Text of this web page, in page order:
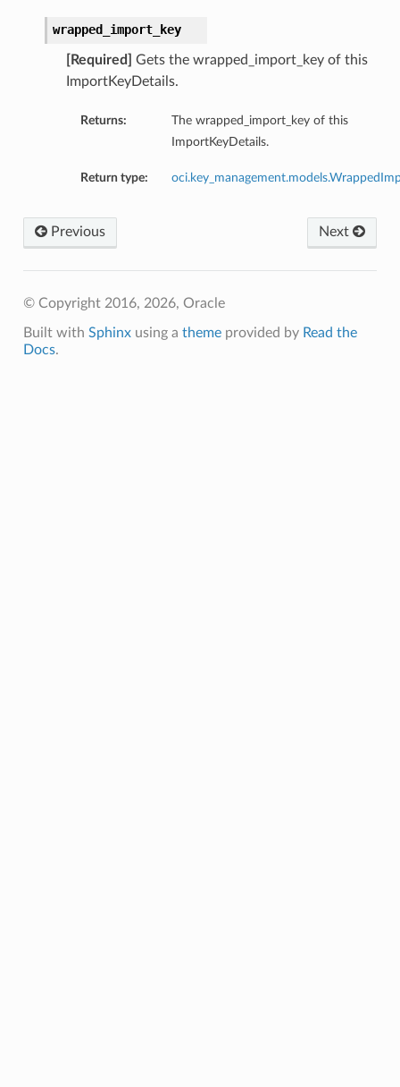
wrapped_import_key
[Required]
Gets the wrapped_import_key of this
ImportKeyDetails.
Returns:
The wrapped_import_key of this
ImportKeyDetails.
Return type:
Next
Previous
© Copyright 2016, 2026, Oracle
Built with Sphinxusing a themeprovided by Read the
Docs.